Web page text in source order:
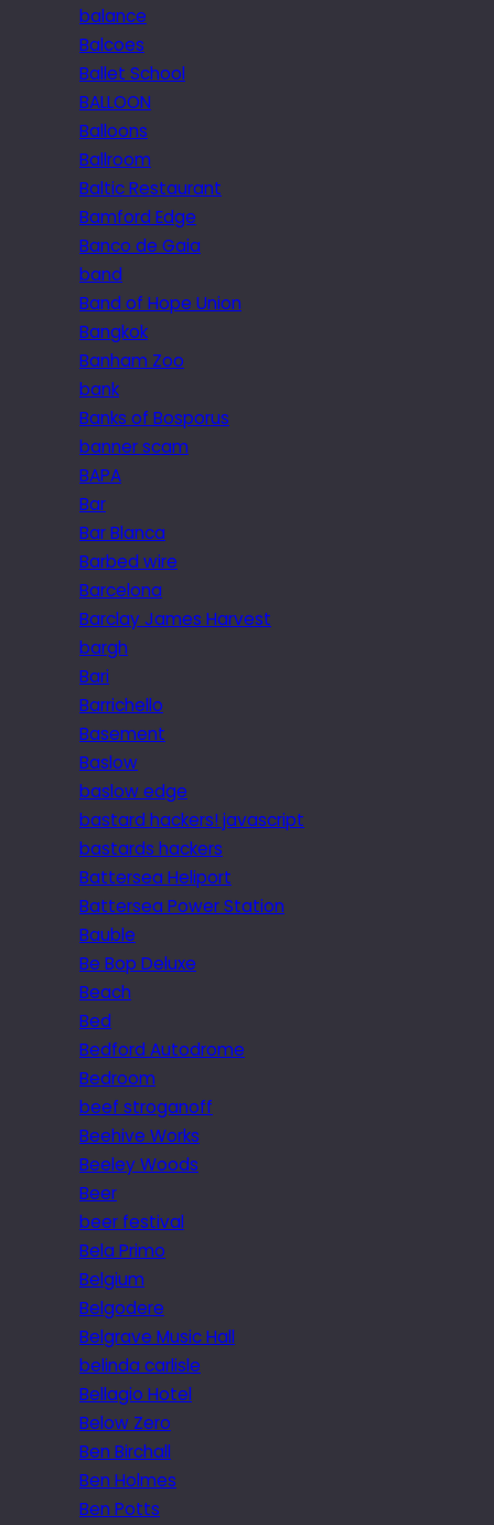
balance
Balcoes
Ballet School
BALLOON
Balloons
Ballroom
Baltic Restaurant
Bamford Edge
Banco de Gaia
band
Band of Hope Union
Bangkok
Banham Zoo
bank
Banks of Bosporus
banner scam
BAPA
Bar
Bar Blanca
Barbed wire
Barcelona
Barclay James Harvest
bargh
Bari
Barrichello
Basement
Baslow
baslow edge
bastard hackers! javascript
bastards hackers
Battersea Heliport
Battersea Power Station
Bauble
Be Bop Deluxe
Beach
Bed
Bedford Autodrome
Bedroom
beef stroganoff
Beehive Works
Beeley Woods
Beer
beer festival
Bela Primo
Belgium
Belgodere
Belgrave Music Hall
belinda carlisle
Bellagio Hotel
Below Zero
Ben Birchall
Ben Holmes
Ben Potts